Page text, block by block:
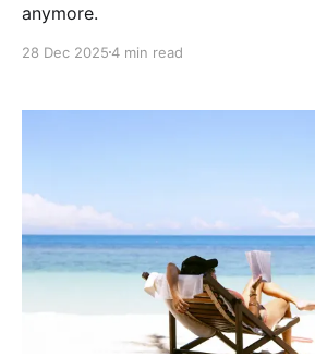
anymore.
28 Dec 20254 min read